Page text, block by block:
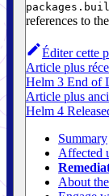
references to
Éditer cette
Article plus
Helm 3 End of
Article plus
Helm 4
Summary
Affected
About